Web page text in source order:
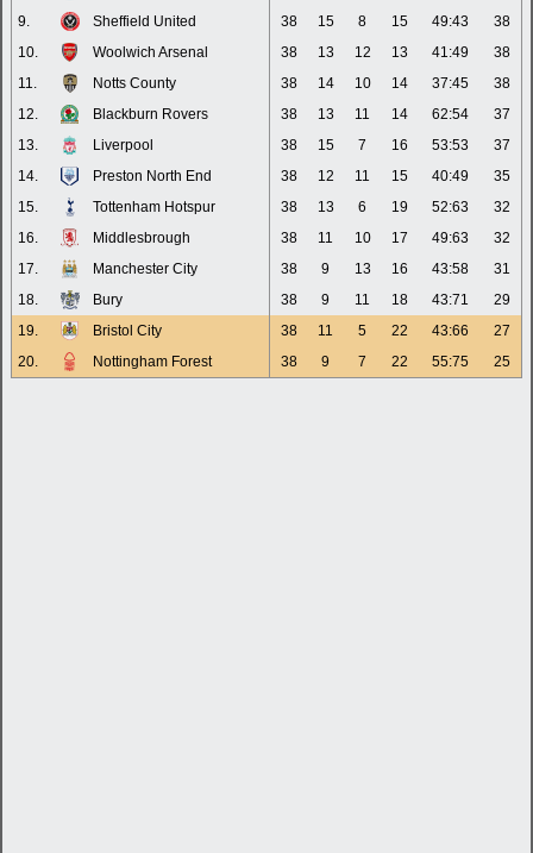
9.
Sheffield United 38 15 8 15 49:43
38
10.
Woolwich Arsenal 38 13 12 13 41:49
38
11.
Notts County 38 14 10 14 37:45
38
12.
Blackburn Rovers 38 13 11 14 62:54
37
13.
Liverpool 38 15 7 16 53:53
37
14.
Preston North End 38 12 11 15 40:49
35
15.
Tottenham Hotspur 38 13 6 19 52:63
32
16.
Middlesbrough 38 11 10 17 49:63
32
17.
Manchester City 38 9 13 16 43:58
31
18.
Bury 38 9 11 18 43:71
29
19.
Bristol City 38 11 5 22 43:66
27
20.
Nottingham Forest 38 9 7 22 55:75 25